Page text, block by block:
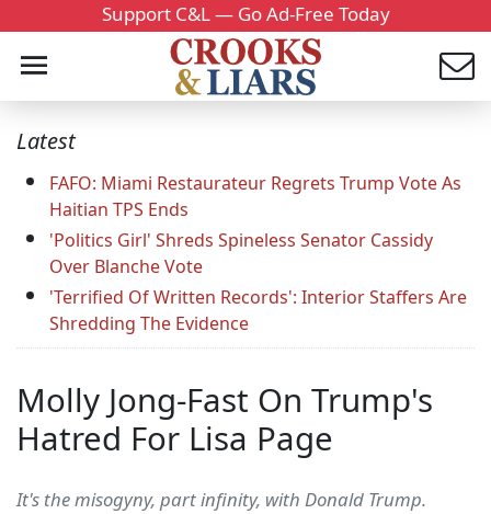
Support C&L — Go Ad-Free Today
Latest
FAFO: Miami Restaurateur Regrets Trump Vote As
Haitian TPS Ends
'Politics Girl' Shreds Spineless Senator Cassidy
Over Blanche Vote
'Terrified Of Written Records': Interior Staffers Are
Shredding The Evidence
Molly Jong-Fast On Trump's
Hatred For Lisa Page
It's the misogyny, part infinity, with Donald Trump.